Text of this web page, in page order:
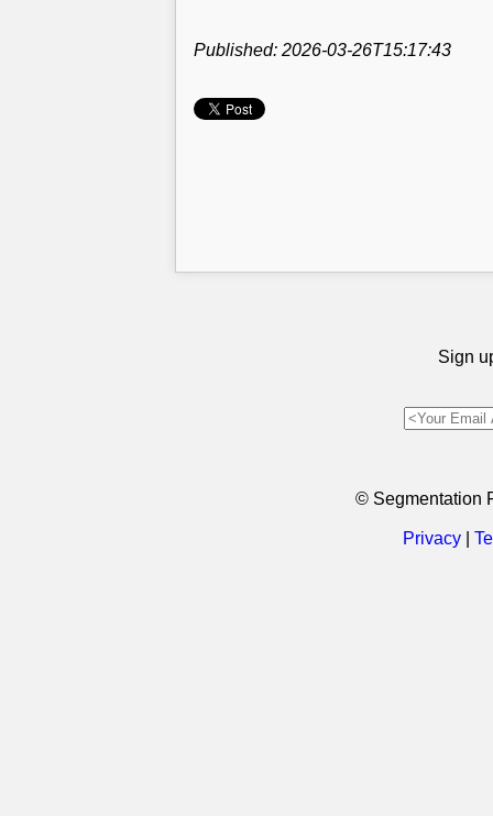
Published: 2026-03-26T15:17:43
Sign
© Segmentation
Privacy|